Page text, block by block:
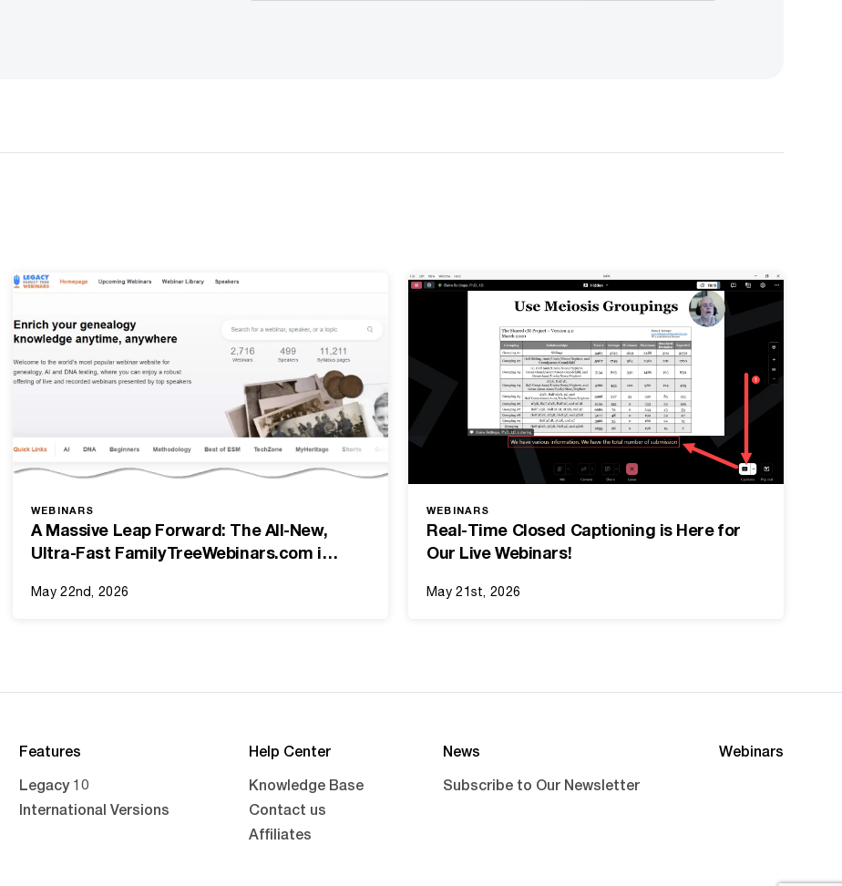
WEBINARS
A Massive Leap Forward: The All-New,
Ultra-Fast FamilyTreeWebinars.com is
May 22nd, 2026
WEBINARS
Real-Time Closed Captioning is Here for
Our Live Webinars!
May 21st, 2026
Features
Legacy 10
International Versions
Help Center
Knowledge Base
Contact us
Affiliates
News
Subscribe to Our Newsletter
Webinars